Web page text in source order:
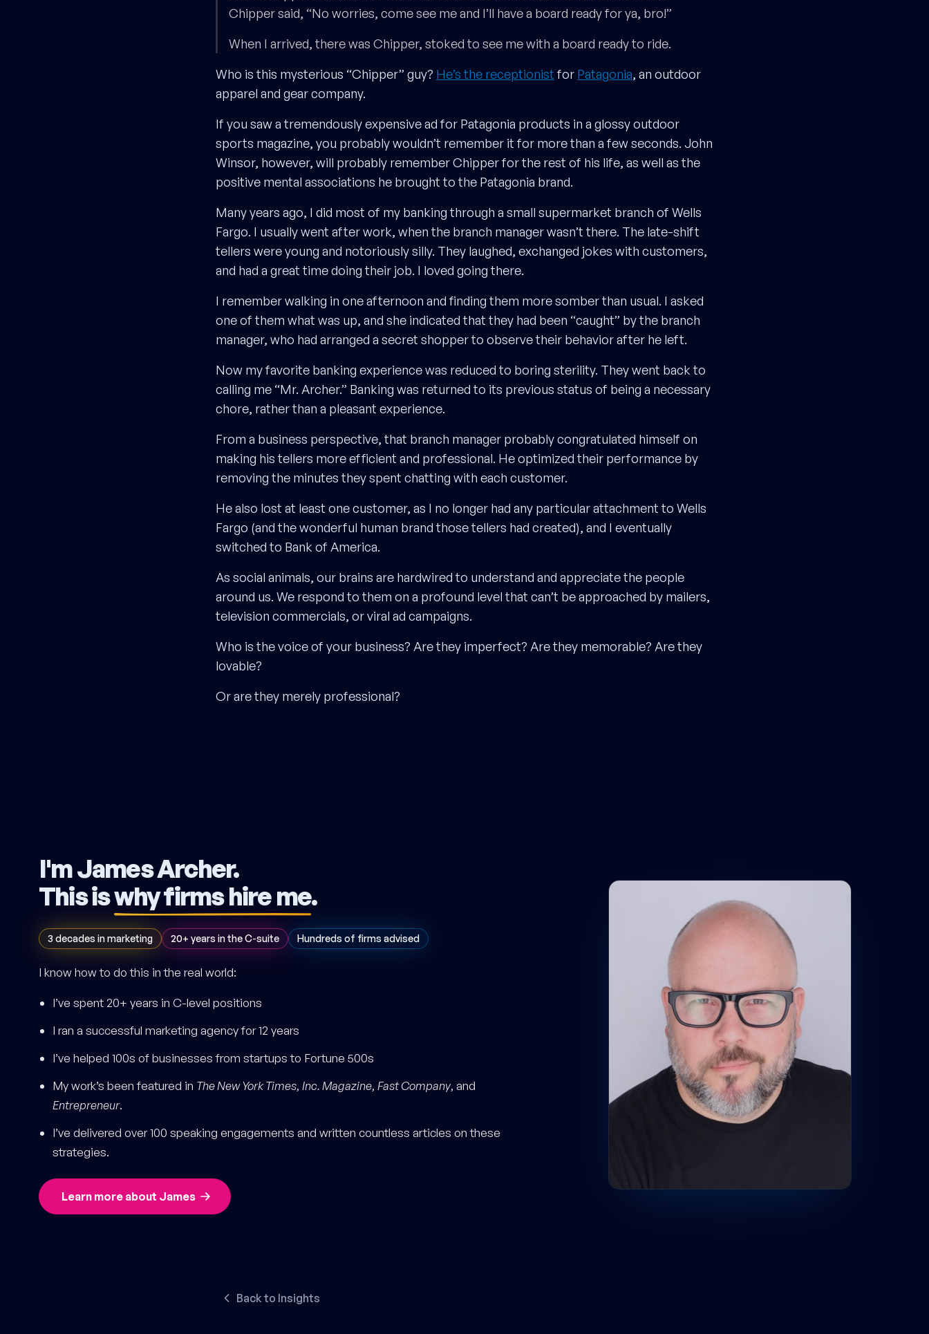
Chipper said, “No worries, come see me and I’ll have a board ready for ya, bro!”
When I arrived, there was Chipper, stoked to see me with a board ready to ride.
Who is this mysterious “Chipper” guy? He’s the receptionist for Patagonia, an outdoor
apparel and gear company.
If you saw a tremendously expensive ad for Patagonia products in a glossy outdoor
sports magazine, you probably wouldn’t remember it for more than a few seconds. John
Winsor, however, will probably remember Chipper for the rest of his life, as well as the
positive mental associations he brought to the Patagonia brand.
Many years ago, I did most of my banking through a small supermarket branch of Wells
Fargo. I usually went after work, when the branch manager wasn’t there. The late-shift
tellers were young and notoriously silly. They laughed, exchanged jokes with customers,
and had a great time doing their job. I loved going there.
I remember walking in one afternoon and finding them more somber than usual. I asked
one of them what was up, and she indicated that they had been “caught” by the branch
manager, who had arranged a secret shopper to observe their behavior after he left.
Now my favorite banking experience was reduced to boring sterility. They went back to
calling me “Mr. Archer.” Banking was returned to its previous status of being a necessary
chore, rather than a pleasant experience.
From a business perspective, that branch manager probably congratulated himself on
making his tellers more efficient and professional. He optimized their performance by
removing the minutes they spent chatting with each customer.
He also lost at least one customer, as I no longer had any particular attachment to Wells
Fargo (and the wonderful human brand those tellers had created), and I eventually
switched to Bank of America.
As social animals, our brains are hardwired to understand and appreciate the people
around us. We respond to them on a profound level that can’t be approached by mailers,
television commercials, or viral ad campaigns.
Who is the voice of your business? Are they imperfect? Are they memorable? Are they
lovable?
Or are they merely professional?
I'm James Archer.
This iswhy firms hire me.
3 decades in marketing 20+ years in the C-suite Hundreds of firms advised
I know how to do this in the real world:
I’ve spent 20+ years in C-level positions
I ran a successful marketing agency for 12 years
I’ve helped 100s of businesses from startups to Fortune 500s
My work’s been featured in The New York Times, Inc. Magazine, Fast Company, and
Entrepreneur.
I’ve delivered over 100 speaking engagements and written countless articles on these
strategies.
Learn more about James
Back to Insights